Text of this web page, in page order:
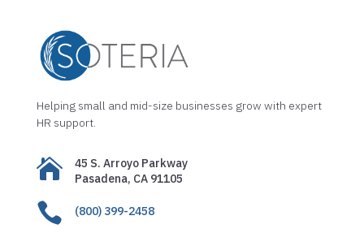
Helping small and mid-size businesses grow with expert
HR support.

45 S. Arroyo Parkway
Pasadena, CA 91105
 (800) 399-2458